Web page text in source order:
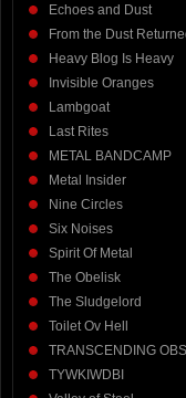
Echoes and Dust
From the Dust
Heavy Blog Is Heavy
Invisible Oranges
Lambgoat
Last Rites
METAL BANDCAMP
Metal Insider
Nine Circles
Six Noises
Spirit Of Metal
The Obelisk
The Sludgelord
Toilet Ov Hell
TRANSCENDING
TYWKIWDBI